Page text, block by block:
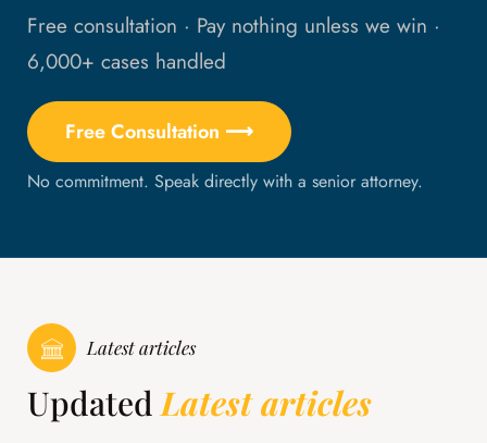
Free consultation · Pay nothing unless we win ·
6,000+ cases handled
Free Consultation ⟶
No commitment. Speak directly with a senior attorney.
Latest articles
UpdatedLatest articles